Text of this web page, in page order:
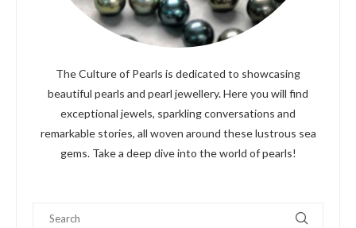
The Culture of Pearls is dedicated to showcasing
beautiful pearls and pearl jewellery. Here you will find
exceptional jewels, sparkling conversations and
remarkable stories, all woven around these lustrous sea
gems. Take a deep dive into the world of pearls!